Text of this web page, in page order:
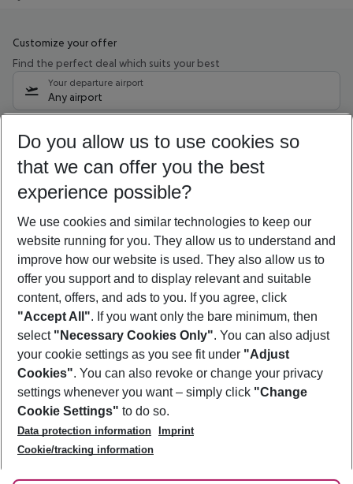
Customize your offer
Find the perfect deal which suits your best
Your departure airport
Any airport
10/08/26 –08/08/27 5-8 nights
Who will travel
2 adults No children
Show more filter
Footer
Footer navigation
About Us
Best Price Guarantee
Change Cookie Settings
Cookie Policy
Facts
Service & Help
Accessible Travel
Check-in
Follow Us
Do you allow us to use cookies so
that we can offer you the best
experience possible?
We use cookies and similar technologies to keep our
website running for you. They allow us to understand and
improve how our website is used. They also allow us to
offer you support and to display relevant and suitable
content, offers, and ads to you. If you agree, click
"Accept All". If you want only the bare minimum, then
select "Necessary Cookies Only". You can also adjust
your cookie settings as you see fit under "Adjust
Cookies". You can also revoke or change your privacy
settings whenever you want – simply click "Change
Cookie Settings" to do so.
Data protection information
Imprint
Cookie/tracking information